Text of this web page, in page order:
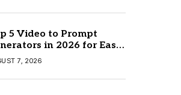
5 Video to Prompt
in 2026 for Easy
Creation
7, 2026